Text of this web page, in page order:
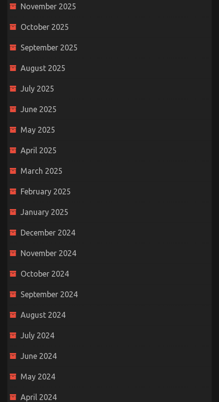
November 2025
October 2025
September 2025
August 2025
July 2025
June 2025
May 2025
April 2025
March 2025
February 2025
January 2025
December 2024
November 2024
October 2024
September 2024
August 2024
July 2024
June 2024
May 2024
April 2024